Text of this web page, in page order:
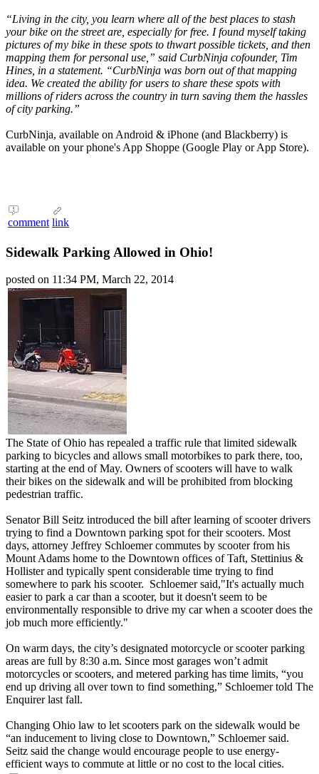
“Living in the city, you learn where all of the best places to stash
your bike on the street are, especially for free. I found myself taking
pictures of my bike in these spots to thwart possible tickets, and then
mapping them for personal use,” said CurbNinja cofounder, Tim
Hines, in a statement. “CurbNinja was born out of that mapping
idea. We created the ability for users to share these spots with
millions of riders across the country in turn saving them the hassles
of city parking.”
CurbNinja, available on Android & iPhone (and Blackberry) is
available on your phone's App Shoppe (Google Play or App Store).
comment link
Sidewalk Parking Allowed in Ohio!
posted on 11:34 PM, March 22, 2014
The State of Ohio has repealed a traffic rule that limited sidewalk
parking to bicycles and allows small motorbikes to park there, too,
starting at the end of May. Owners of scooters will have to walk
their bikes on the sidewalk and will be prohibited from blocking
pedestrian traffic.
Senator Bill Seitz introduced the bill after learning of scooter drivers
trying to find a Downtown parking spot for their scooters. Most
days, attorney Jeffrey Schloemer commutes by scooter from his
Mount Adams home to the Downtown offices of Taft, Stettinius &
Hollister and typically spent considerable time trying to find
somewhere to park his scooter. Schloemer said,"It's actually much
easier to park a car than a scooter, but it doesn't seem to be
environmentally responsible to drive my car when a scooter does the
job much more efficiently."
On warm days, the city’s designated motorcycle or scooter parking
areas are full by 8:30 a.m. Since most garages won’t admit
motorcycles or scooters, and metered parking has time limits, “you
end up driving all over town to find something,” Schloemer told The
Enquirer last fall.
Changing Ohio law to let scooters park on the sidewalk would be
“an inducement to living close to Downtown,” Schloemer said.
Seitz said the change would encourage people to use energy-
efficient ways to commute at little or no cost to the local cities.